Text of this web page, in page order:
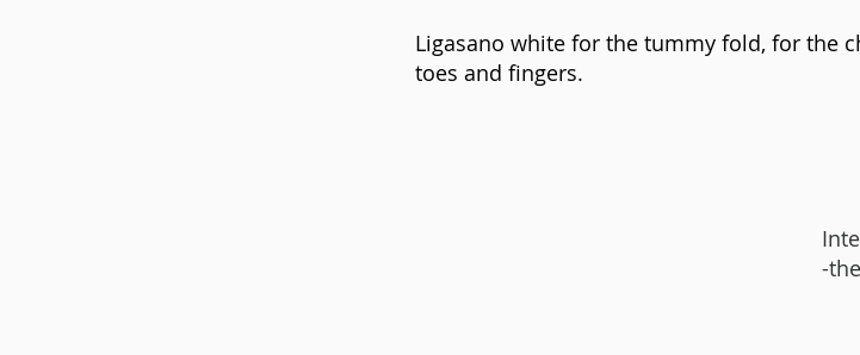
Ligasano white for the tummy fold, for the
toes and fingers.
-